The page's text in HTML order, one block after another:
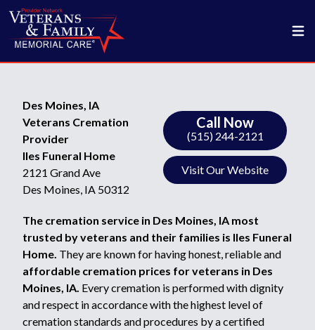
Des Moines, IA
Veterans Cremation
Provider
Iles Funeral Home
2121 Grand Ave
Des Moines, IA 50312
Call Now
(515) 244-2121
Visit Our Website
The cremation service in Des Moines, IA most
trusted by veterans and their families is Iles Funeral
Home. They are known for having honest, reliable and
affordable cremation prices for veterans in Des
Moines, IA. Every cremation is performed with dignity
and respect in accordance with the highest level of
cremation standards and procedures by a certified